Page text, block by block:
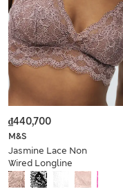
M&S
Jasmine Lace Non
Wired Longline
Bralette (A-E)
₫440,700